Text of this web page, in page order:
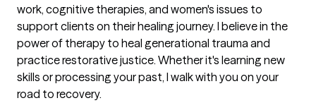
work, cognitive therapies, and women's issues to
support clients on their healing journey. I believe in the
power of therapy to heal generational trauma and
practice restorative justice. Whether it's learning new
skills or processing your past, I walk with you on your
road to recovery.